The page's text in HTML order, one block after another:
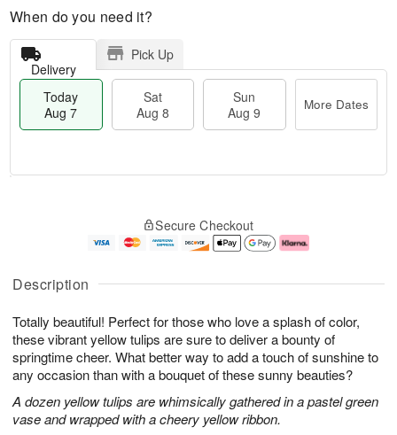
Description
Totally beautiful! Perfect for those who love a splash of color,
these vibrant yellow tulips are sure to deliver a bounty of
springtime cheer. What better way to add a touch of sunshine to
any occasion than with a bouquet of these sunny beauties?
A dozen yellow tulips are whimsically gathered in a pastel green
vase and wrapped with a cheery yellow ribbon.
When do you need it?
Delivery
Pick Up
Today
Aug 7
Sat
Aug 8
Sun
Aug 9
More Dates
A
u
7
g
g
e
s
Secure Checkout